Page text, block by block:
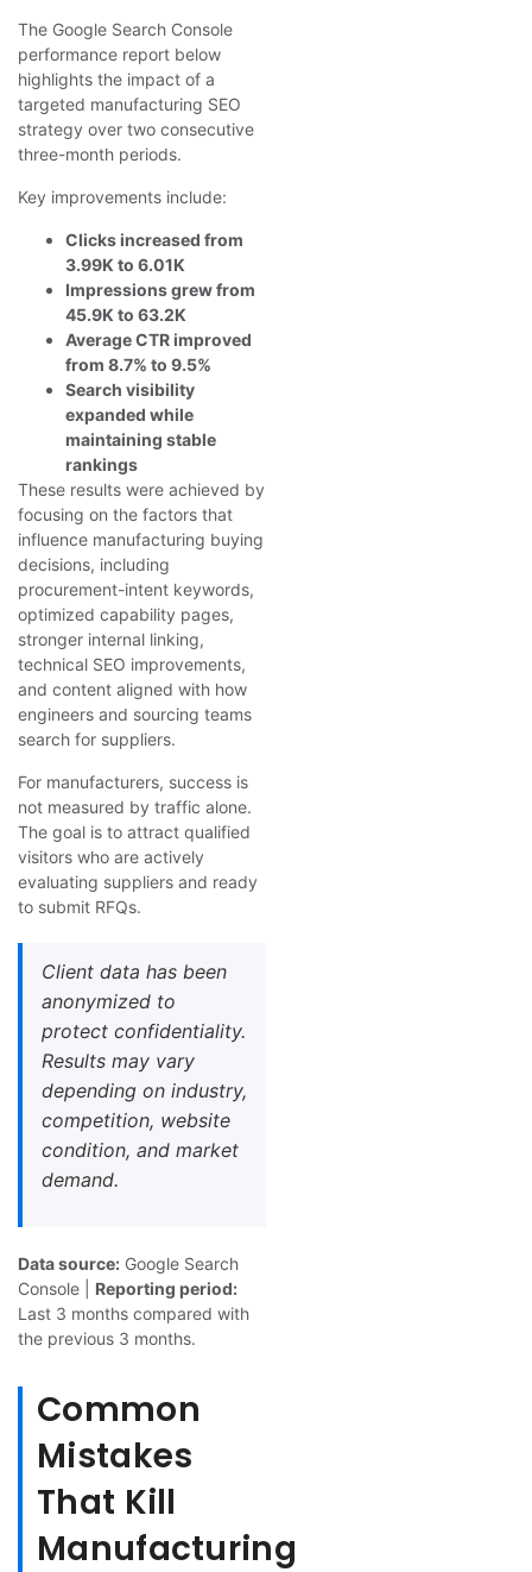
The Google Search Console
performance report below
highlights the impact of a
targeted manufacturing SEO
strategy over two consecutive
three-month periods.
Key improvements include:
Clicks increased from
3.99K to 6.01K
Impressions grew from
45.9K to 63.2K
Average CTR improved
from 8.7% to 9.5%
Search visibility
expanded while
maintaining stable
rankings
These results were achieved by
focusing on the factors that
influence manufacturing buying
decisions, including
procurement-intent keywords,
optimized capability pages,
stronger internal linking,
technical SEO improvements,
and content aligned with how
engineers and sourcing teams
search for suppliers.
For manufacturers, success is
not measured by traffic alone.
The goal is to attract qualified
visitors who are actively
evaluating suppliers and ready
to submit RFQs.
Client data has been
anonymized to
protect confidentiality.
Results may vary
depending on industry,
competition, website
condition, and market
demand.
Data source: Google Search
Console | Reporting period:
Last 3 months compared with
the previous 3 months.
Common
Mistakes
That Kill
Manufacturing